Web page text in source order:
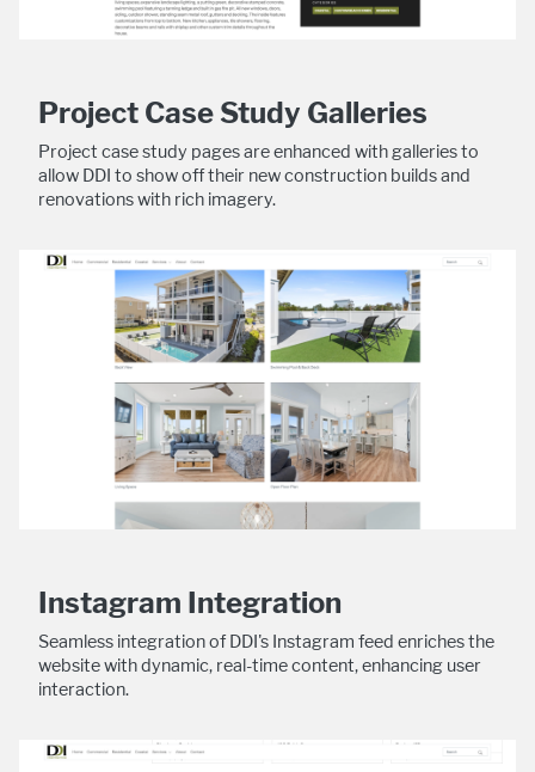
Project Case Study Galleries
Project case study pages are enhanced with galleries to
allow DDI to show off their new construction builds and
renovations with rich imagery.
Instagram Integration
Seamless integration of DDI's Instagram feed enriches the
website with dynamic, real-time content, enhancing user
interaction.